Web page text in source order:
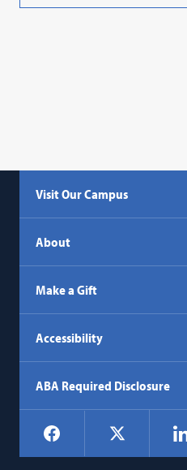
Visit Our Campus
About
Make a Gift
Accessibility
ABA Required Disclosure
Social
Navigation
Facebook